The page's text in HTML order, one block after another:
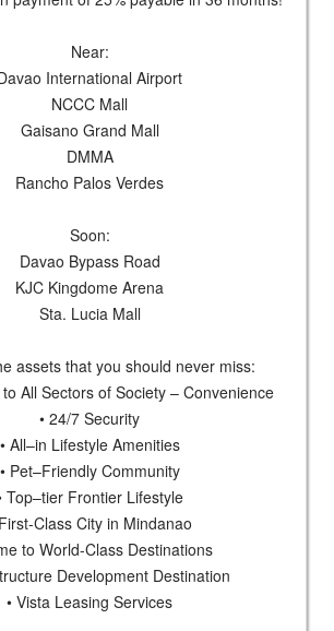
Near:
International Airport
NCCC Mall
Gaisano Grand Mall
DMMA
Rancho Palos Verdes
Soon:
Davao Bypass Road
KJC Kingdome Arena
Sta. Lucia Mall
assets that you should never miss:
to All Sectors of Society – Convenience
• 24/7 Security
• All–in Lifestyle Amenities
• Pet–Friendly Community
Top–tier Frontier Lifestyle
Class City in Mindanao
to World-Class Destinations
Development Destination
• Vista Leasing Services